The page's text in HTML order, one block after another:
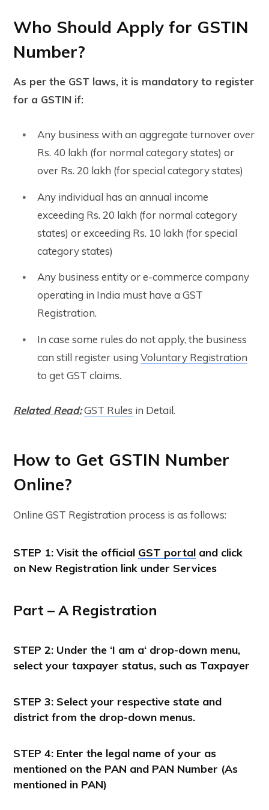
Who Should Apply for GSTIN
Number?
As per the GST laws, it is mandatory to register
for a GSTIN if:
Any business with an aggregate turnover over
Rs. 40 lakh (for normal category states) or
over Rs. 20 lakh (for special category states)
Any individual has an annual income
exceeding Rs. 20 lakh (for normal category
states) or exceeding Rs. 10 lakh (for special
category states)
Any business entity or e-commerce company
operating in India must have a GST
Registration.
In case some rules do not apply, the business
can still register using Voluntary Registration
to get GST claims.
Related Read:GST Rules in Detail.
How to Get GSTIN Number
Online?
Online GST Registration process is as follows:
STEP 1: Visit the official GST portal and click
on New Registration link under Services
Part – A Registration
STEP 2: Under the ‘I am a‘ drop-down menu,
select your taxpayer status, such as Taxpayer
STEP 3: Select your respective state and
district from the drop-down menus.
STEP 4: Enter the legal name of your as
mentioned on the PAN and PAN Number (As
mentioned in PAN)